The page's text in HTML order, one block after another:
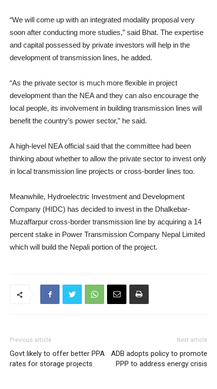
“We will come up with an integrated modality proposal very
soon after conducting more studies,” said Bhat. The expertise
and capital possessed by private investors will help in the
development of transmission lines, he added.
“As the private sector is much more flexible in project
development than the NEA and they can also encourage the
local people, its involvement in building transmission lines will
benefit the country’s power sector,” he said.
A high-level NEA official said that the committee had been
thinking about whether to allow the private sector to invest only
in local transmission line projects or cross-border lines too.
Meanwhile, Hydroelectric Investment and Development
Company (HIDC) has decided to invest in the Dhalkebar-
Muzaffarpur cross-border transmission line by acquiring a 14
percent stake in Power Transmission Company Nepal Limited
which will build the Nepali portion of the project.
Previous article
Govt likely to offer better PPA
rates for storage projects
Next article
ADB adopts policy to promote
PPP to address energy crisis